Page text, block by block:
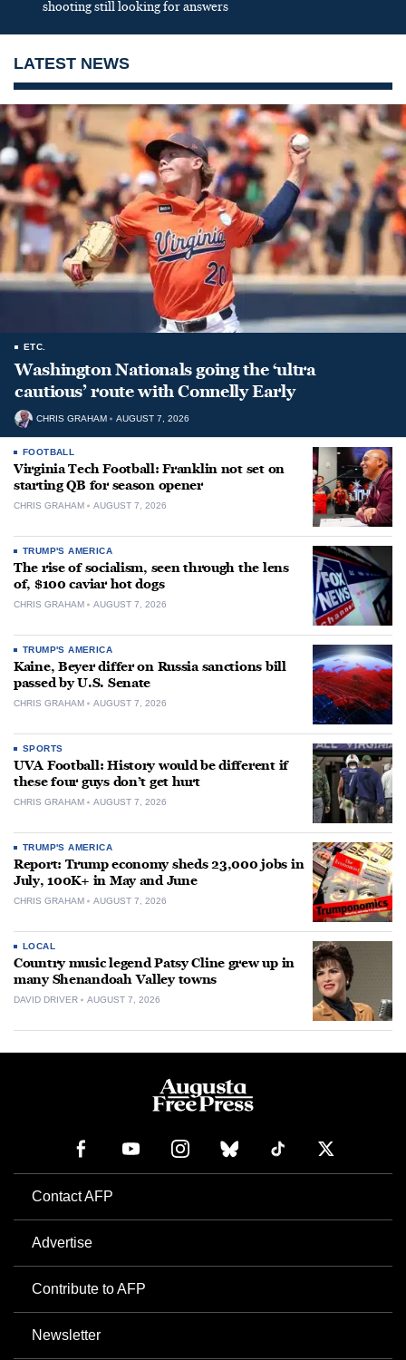
shooting still looking for answers
LATEST NEWS
ETC.
Washington Nationals going the ‘ultra
cautious’ route with Connelly Early
CHRIS GRAHAM AUGUST 7, 2026
FOOTBALL
Virginia Tech Football: Franklin not set on
starting QB for season opener
CHRIS GRAHAM AUGUST 7, 2026
TRUMP'S AMERICA
The rise of socialism, seen through the lens
of, $100 caviar hot dogs
CHRIS GRAHAM AUGUST 7, 2026
TRUMP'S AMERICA
Kaine, Beyer differ on Russia sanctions bill
passed by U.S. Senate
CHRIS GRAHAM AUGUST 7, 2026
SPORTS
UVA Football: History would be different if
these four guys don’t get hurt
CHRIS GRAHAM AUGUST 7, 2026
TRUMP'S AMERICA
Report: Trump economy sheds 23,000 jobs in
July, 100K+ in May and June
CHRIS GRAHAM AUGUST 7, 2026
LOCAL
Country music legend Patsy Cline grew up in
many Shenandoah Valley towns
DAVID DRIVER AUGUST 7, 2026
Contact AFP
Advertise
Contribute to AFP
Newsletter